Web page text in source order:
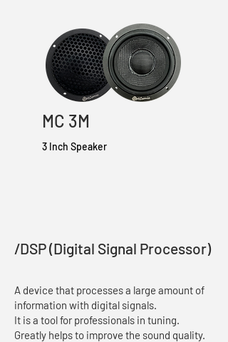
MC 3M
3 Inch Speaker
/DSP (Digital Signal Processor)
A device that processes a large amount of
information with digital signals.
It is a tool for professionals in tuning.
Greatly helps to improve the sound quality.